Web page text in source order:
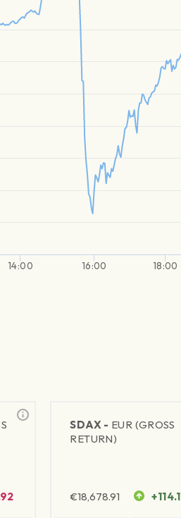
14:00 16:00 18:00
SDAX - EUR (GROSS
RETURN)
€18,678.91 +114.1